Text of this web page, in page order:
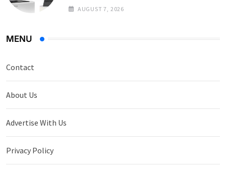
AUGUST 7, 2026
MENU
Contact
About Us
Advertise With Us
Privacy Policy